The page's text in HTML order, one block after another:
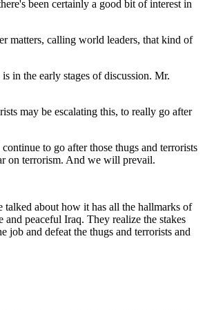
been certainly a good bit of interest in
matters, calling world leaders, that kind of
in the early stages of discussion. Mr.
may be escalating this, to really go after
to go after those thugs and terrorists
on terrorism. And we will prevail.
about how it has all the hallmarks of
peaceful Iraq. They realize the stakes
and defeat the thugs and terrorists and